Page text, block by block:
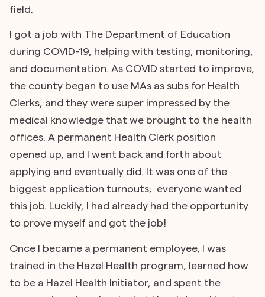
field.
I got a job with The Department of Education
during COVID-19, helping with testing, monitoring,
and documentation. As COVID started to improve,
the county began to use MAs as subs for Health
Clerks, and they were super impressed by the
medical knowledge that we brought to the health
offices. A permanent Health Clerk position
opened up, and I went back and forth about
applying and eventually did. It was one of the
biggest application turnouts; everyone wanted
this job. Luckily, I had already had the opportunity
to prove myself and got the job!
Once I became a permanent employee, I was
trained in the Hazel Health program, learned how
to be a Hazel Health Initiator, and spent the